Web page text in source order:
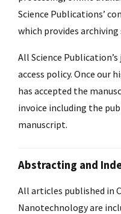
Science Publications’
which provides
All Science
access policy. Once our
has accepted the
invoice including the
manuscript.
Abstracting and
All articles published in
Nanotechnology are